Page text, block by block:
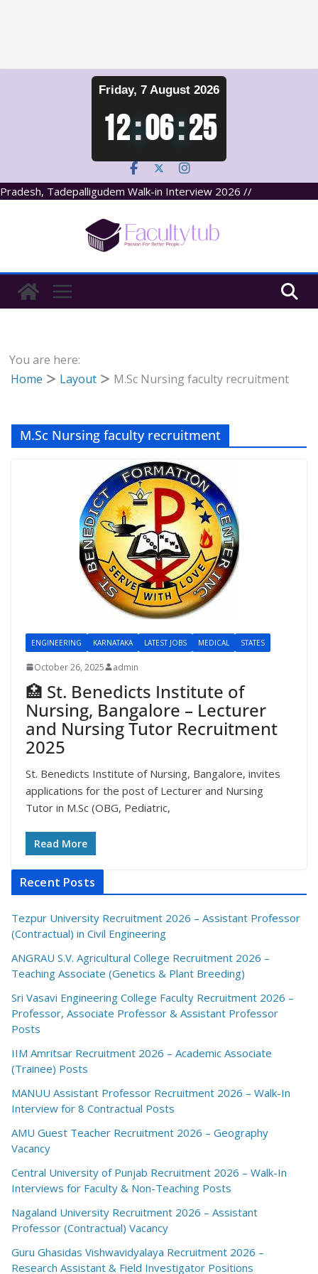
Friday, 7 August 2026
12:06:25
Tadepalligudem Walk-in Interview 2026 //
You are here:
Home
Layout M.Sc Nursing faculty recruitment
M.Sc Nursing faculty recruitment
ENGINEERING KARNATAKA LATEST JOBS MEDICAL STATES
October 26, 2025 admin
🏥 St. Benedicts Institute of
Nursing, Bangalore – Lecturer
and Nursing Tutor Recruitment
2025
St. Benedicts Institute of Nursing, Bangalore, invites
applications for the post of Lecturer and Nursing
Tutor in M.Sc (OBG, Pediatric,
Read More
Recent Posts
Tezpur University Recruitment 2026 – Assistant Professor
(Contractual) in Civil Engineering
ANGRAU S.V. Agricultural College Recruitment 2026 –
Teaching Associate (Genetics & Plant Breeding)
Sri Vasavi Engineering College Faculty Recruitment 2026 –
Professor, Associate Professor & Assistant Professor
Posts
IIM Amritsar Recruitment 2026 – Academic Associate
(Trainee) Posts
MANUU Assistant Professor Recruitment 2026 – Walk-In
Interview for 8 Contractual Posts
AMU Guest Teacher Recruitment 2026 – Geography
Vacancy
Central University of Punjab Recruitment 2026 – Walk-In
Interviews for Faculty & Non-Teaching Posts
Nagaland University Recruitment 2026 – Assistant
Professor (Contractual) Vacancy
Guru Ghasidas Vishwavidyalaya Recruitment 2026 –
Research Assistant & Field Investigator Positions